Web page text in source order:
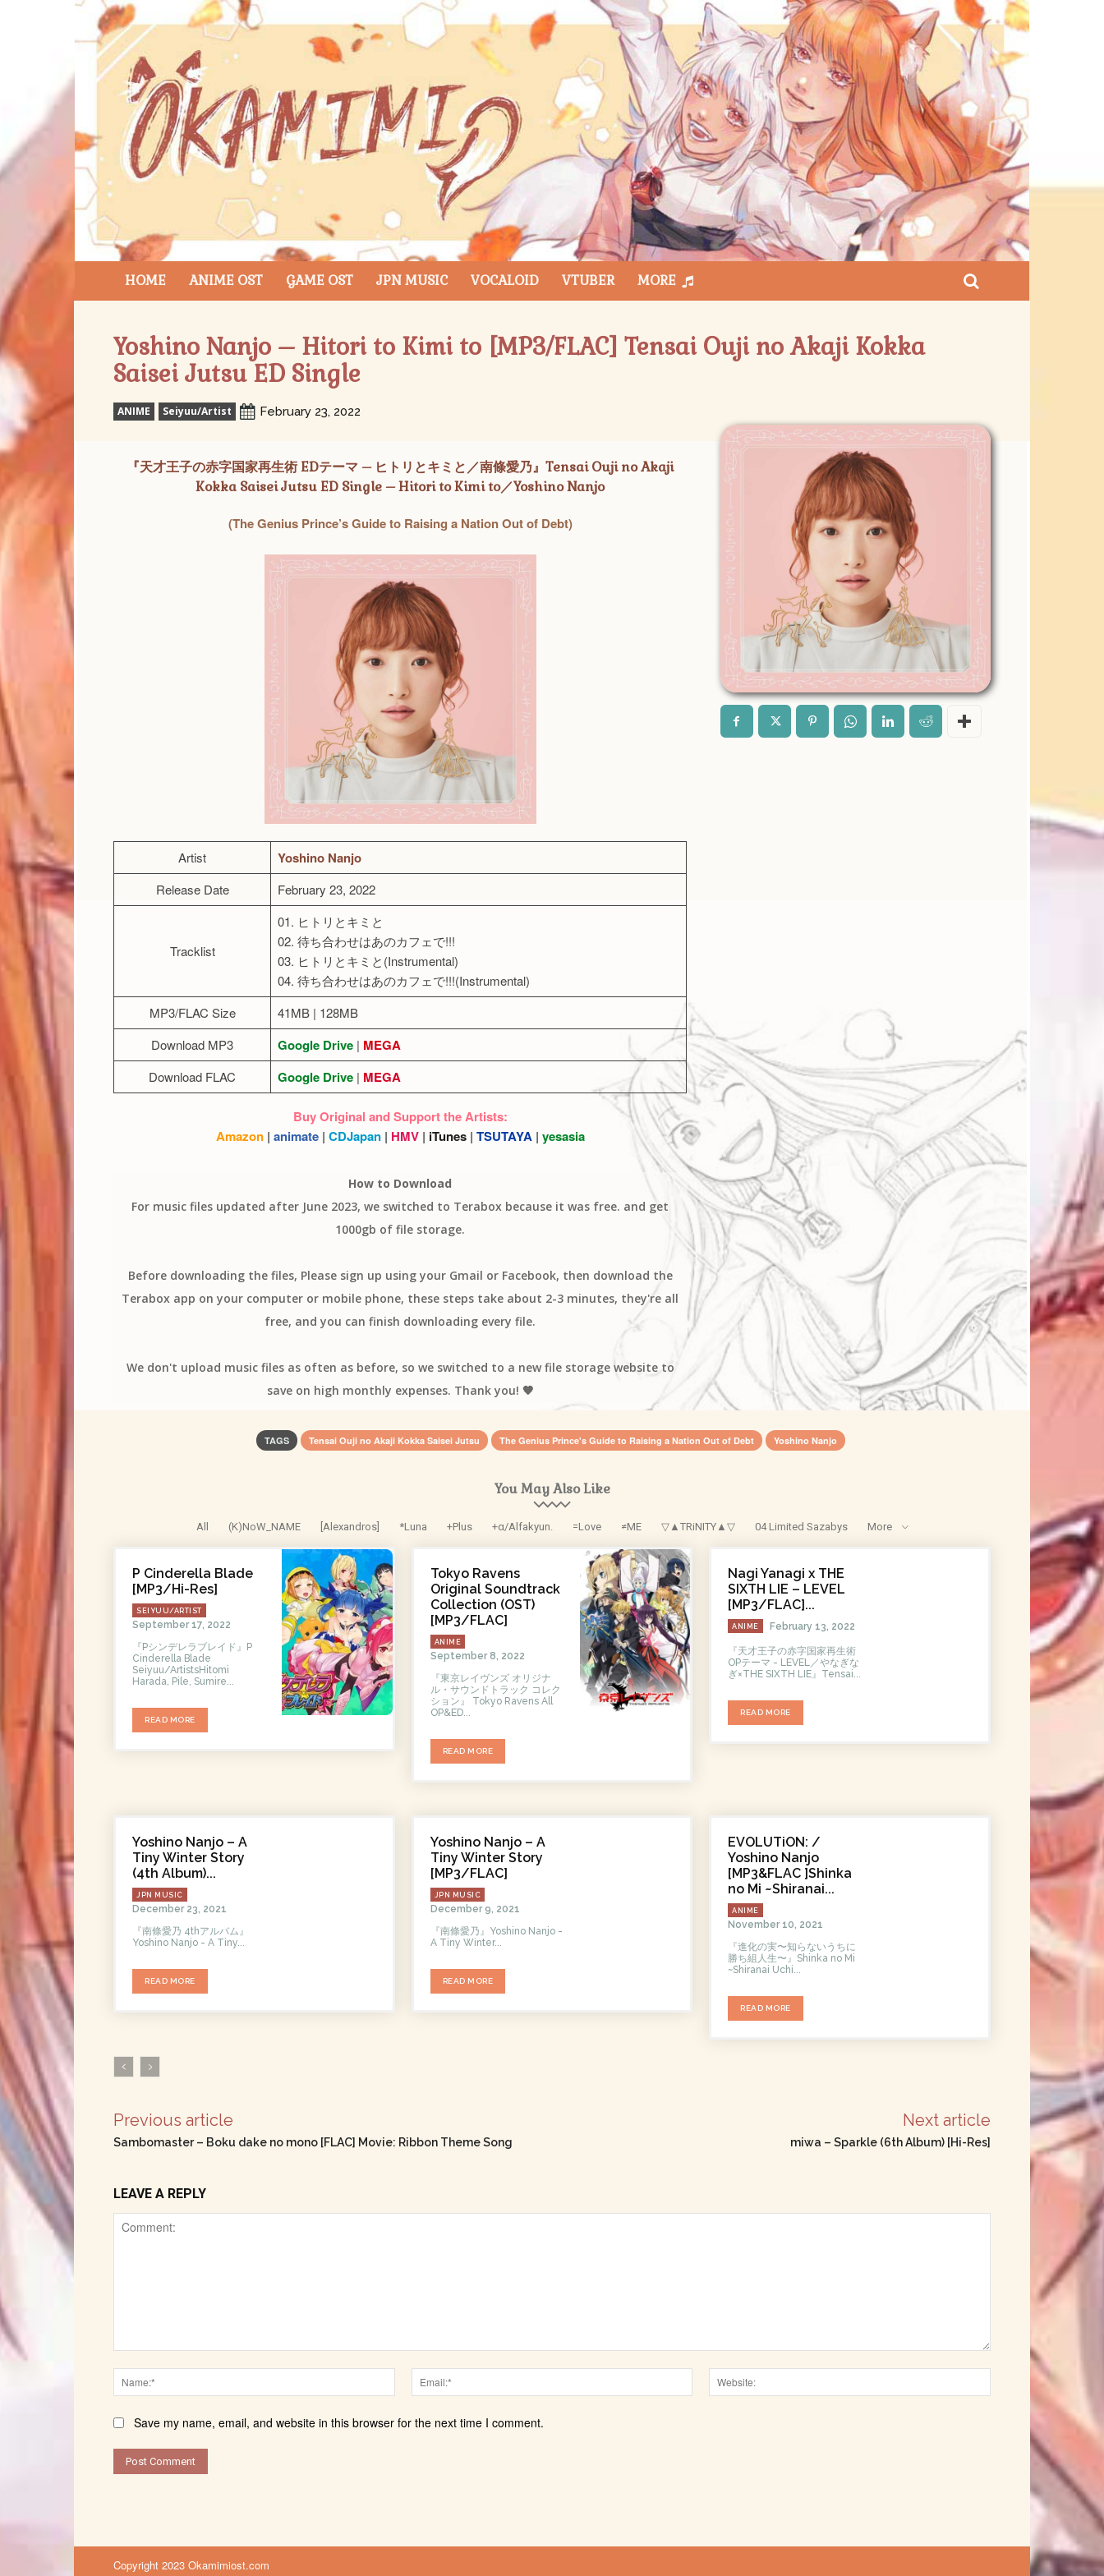
HOME ANIME OST GAME OST JPN MUSIC VOCALOID VTUBER MORE
Yoshino Nanjo – Hitori to Kimi to [MP3/FLAC] Tensai Ouji no Akaji Kokka
Saisei Jutsu ED Single
ANIME Seiyuu/Artist February 23, 2022
『天才王子の赤字国家再生術 EDテーマ – ヒトリとキミと／南條愛乃』Tensai Ouji no Akaji
Kokka Saisei Jutsu ED Single – Hitori to Kimi to／Yoshino Nanjo
(The Genius Prince’s Guide to Raising a Nation Out of Debt)
Artist Yoshino Nanjo
Release Date February 23, 2022
Tracklist
01. ヒトリとキミと
02. 待ち合わせはあのカフェで!!!
03. ヒトリとキミと(Instrumental)
04. 待ち合わせはあのカフェで!!!(Instrumental)
MP3/FLAC Size
41MB | 128MB
Download MP3
Google Drive | MEGA
Download FLAC Google Drive | MEGA
Buy Original and Support the Artists:
Amazon | animate | CDJapan | HMV | iTunes | TSUTAYA | yesasia
How to Download
For music files updated after June 2023, we switched to Terabox because it was free. and get
1000gb of file storage.
Before downloading the files, Please sign up using your Gmail or Facebook, then download the
Terabox app on your computer or mobile phone, these steps take about 2-3 minutes, they're all
free, and you can finish downloading every file.
We don't upload music files as often as before, so we switched to a new file storage website to
save on high monthly expenses. Thank you! 🧡
TAGS Tensai Ouji no Akaji Kokka Saisei Jutsu The Genius Prince's Guide to Raising a Nation Out of Debt Yoshino Nanjo
You May Also Like
All (K)NoW_NAME [Alexandros] *Luna +Plus +α/Alfakyun. =Love ≠ME ▽▲TRiNITY▲▽ 04 Limited Sazabys More
P Cinderella Blade
[MP3/Hi-Res]
SEIYUU/ARTIST
September 17, 2022
『Pシンデレラブレイド』P
Cinderella Blade
Seiyuu/ArtistsHitomi
Harada, Pile, Sumire...
READ MORE
Tokyo Ravens
Original Soundtrack
Collection (OST)
[MP3/FLAC]
ANIME
September 8, 2022
『東京レイヴンズ オリジナ
ル・サウンドトラック コレク
ション』 Tokyo Ravens All
OP&ED...
READ MORE
Nagi Yanagi x THE
SIXTH LIE – LEVEL
[MP3/FLAC]...
ANIME February 13, 2022
『天才王子の赤字国家再生術
OPテーマ - LEVEL／やなぎな
ぎ×THE SIXTH LIE』Tensai...
READ MORE
Yoshino Nanjo – A
Tiny Winter Story
(4th Album)...
JPN MUSIC
December 23, 2021
『南條愛乃 4thアルバム』
Yoshino Nanjo - A Tiny...
READ MORE
Yoshino Nanjo – A
Tiny Winter Story
[MP3/FLAC]
JPN MUSIC
December 9, 2021
『南條愛乃』Yoshino Nanjo -
A Tiny Winter...
READ MORE
EVOLUTiON: /
Yoshino Nanjo
[MP3&FLAC ]Shinka
no Mi ~Shiranai...
ANIME
November 10, 2021
『進化の実〜知らないうちに
勝ち組人生〜』Shinka no Mi
~Shiranai Uchi...
READ MORE
Previous article
Sambomaster – Boku dake no mono [FLAC] Movie: Ribbon Theme Song
Next article
miwa – Sparkle (6th Album) [Hi-Res]
LEAVE A REPLY
Name:*
Email:*
Save my name, email, and website in this browser for the next time I comment.
Copyright 2023 Okamimiost.com